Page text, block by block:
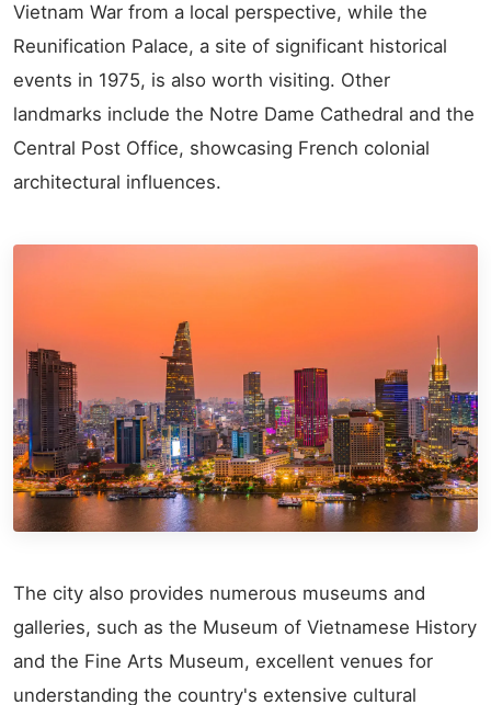
Vietnam War from a local perspective, while the
Reunification Palace, a site of significant historical
events in 1975, is also worth visiting. Other
landmarks include the Notre Dame Cathedral and the
Central Post Office, showcasing French colonial
architectural influences.
The city also provides numerous museums and
galleries, such as the Museum of Vietnamese History
and the Fine Arts Museum, excellent venues for
understanding the country's extensive cultural